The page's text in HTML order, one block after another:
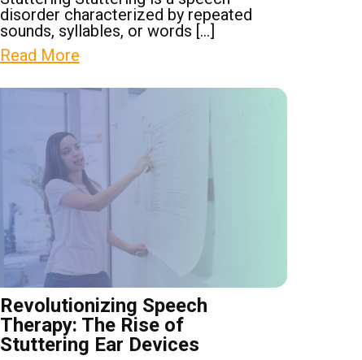
disorder characterized by repeated
sounds, syllables, or words […]
Read More
Revolutionizing Speech
Therapy: The Rise of
Stuttering Ear Devices